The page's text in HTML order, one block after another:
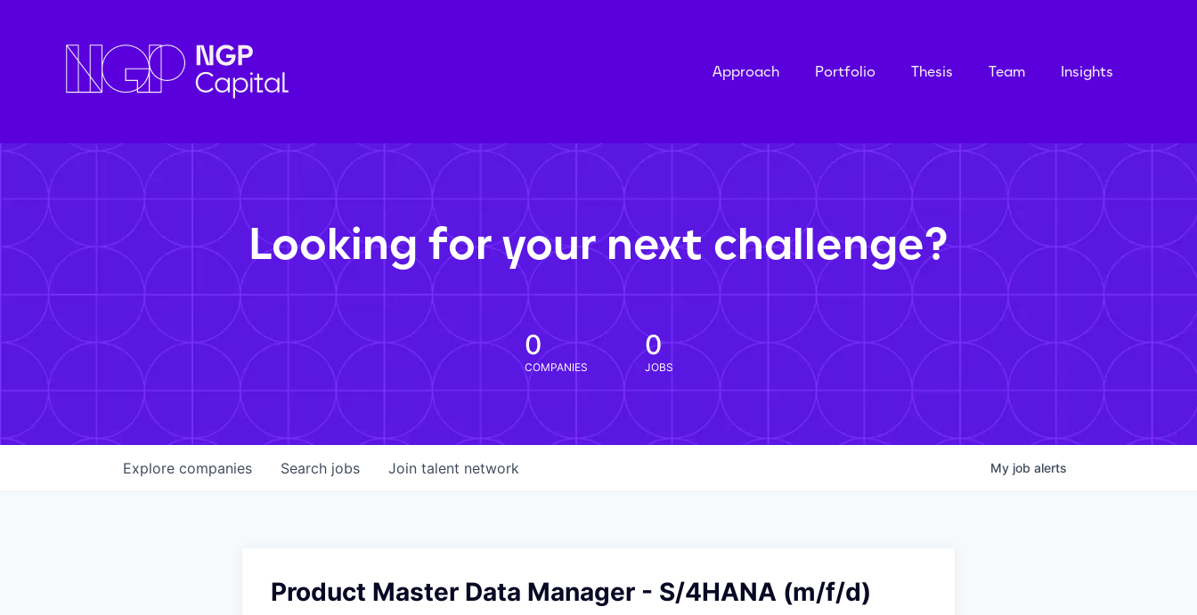
Approach Portfolio Thesis Team Insights
Looking for your next challenge?
0
COMPANIES
0
JOBS
Search jobs
Explore companies Join talent network My job alerts
Product Master Data Manager - S/4HANA (m/f/d)